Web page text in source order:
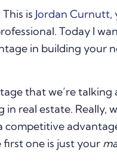
is Jordan Curnutt,
Today I
in building your
that we’re
real estate. Really,
competitive
one is just your